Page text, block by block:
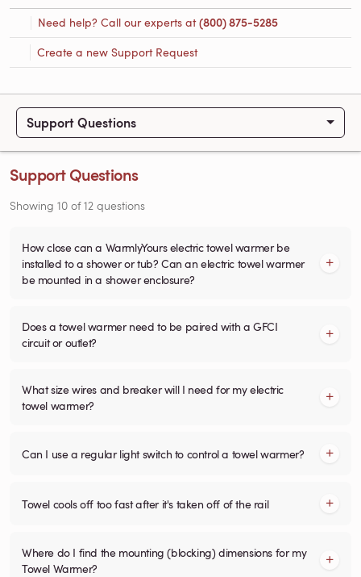
Need help? Call our experts at(800) 875-5285
Create a new Support Request
Support Questions
Support Questions
Showing 10 of12 questions
How close can a WarmlyYours electric towel warmer be
installed to a shower or tub? Can an electric towel warmer
be mounted in a shower enclosure?
Does a towel warmer need to be paired with a GFCI
circuit or outlet?
What size wires and breaker will I need for my electric
towel warmer?
Can I use a regular light switch to control a towel warmer?
Towel cools off too fast after it's taken off of the rail
Where do I find the mounting (blocking) dimensions for my
Towel Warmer?